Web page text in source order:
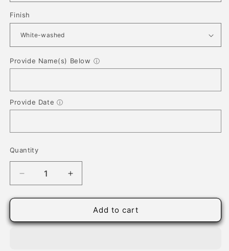
Finish
Provide Name(s) Below ⓘ
Provide Date ⓘ
Quantity
Quantity
Decrease
quantity
for
Established
Increase
quantity
for
Wood
Established
Add to cart